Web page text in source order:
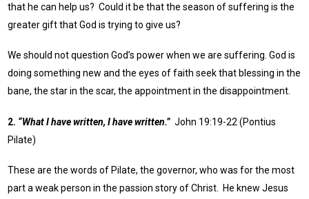
that he can help us? Could it be that the season of suffering is the
greater gift that God is trying to give us?
We should not question God’s power when we are suffering. God is
doing something new and the eyes of faith seek that blessing in the
bane, the star in the scar, the appointment in the disappointment.
2. “What I have written, I have written.” John 19:19-22 (Pontius
Pilate)
These are the words of Pilate, the governor, who was for the most
part a weak person in the passion story of Christ. He knew Jesus